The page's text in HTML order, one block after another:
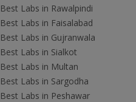
Best Labs in Rawalpindi
Best Labs in Faisalabad
Best Labs in Gujranwala
Best Labs in Sialkot
Best Labs in Multan
Best Labs in Sargodha
Best Labs in Peshawar